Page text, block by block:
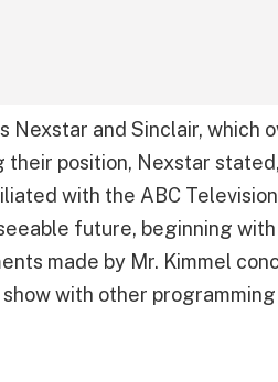
Nexstar and Sinclair, which
position, Nexstar stated,
with the ABC
future, beginning with
made by Mr. Kimmel
with other programming